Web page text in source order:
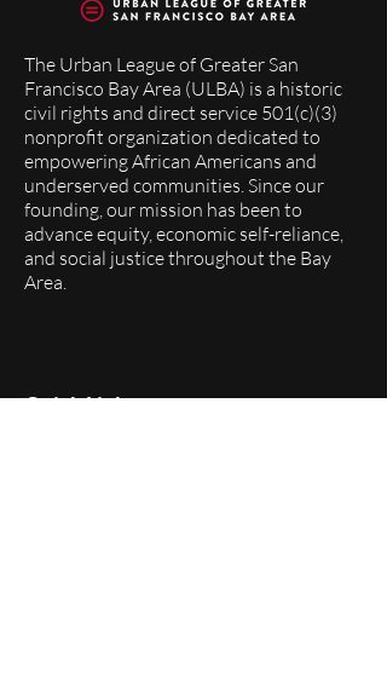
The Urban League of Greater San
Francisco Bay Area (ULBA) is a historic
civil rights and direct service 501(c)(3)
nonprofit organization dedicated to
empowering African Americans and
underserved communities. Since our
founding, our mission has been to
advance equity, economic self-reliance,
and social justice throughout the Bay
Area.
Quick Links